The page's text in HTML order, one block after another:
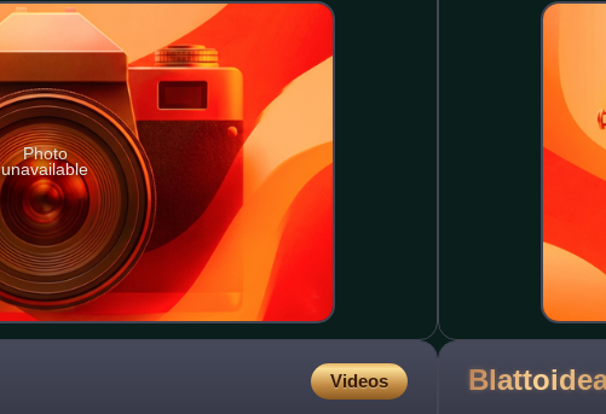
Photo
unavailable
Videos